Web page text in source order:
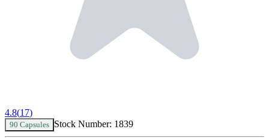
4.8(17)
90 Capsules Stock Number: 1839